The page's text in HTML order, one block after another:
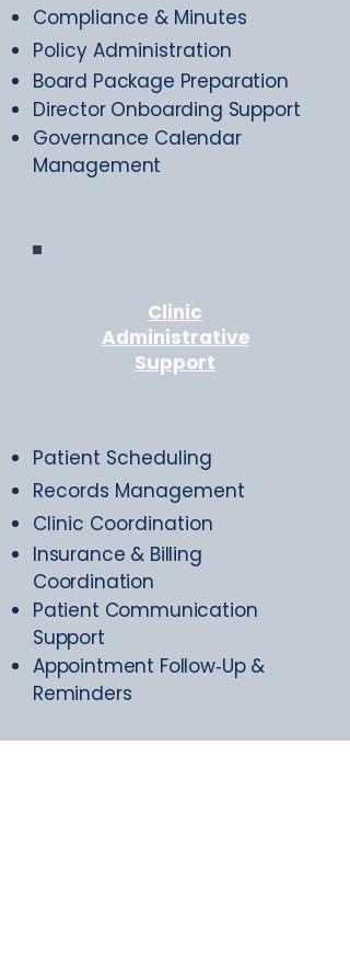
Compliance & Minutes
Policy Administration
Board Package Preparation
Director Onboarding Support
Governance Calendar
Management
Clinic
Administrative
Support
Patient Scheduling
Records Management
Clinic Coordination
Insurance & Billing
Coordination
Patient Communication
Support
Appointment Follow‑Up &
Reminders